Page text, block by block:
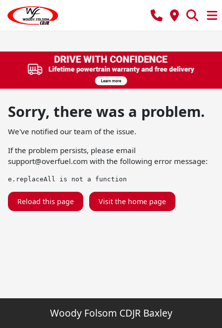
Sorry, there was a problem.
We've notified our team of the issue.
If the problem persists, please email
support@overfuel.com with the following error message:
e.replaceAll is not a function
Reload this page Visit the home page
Woody Folsom CDJR Baxley